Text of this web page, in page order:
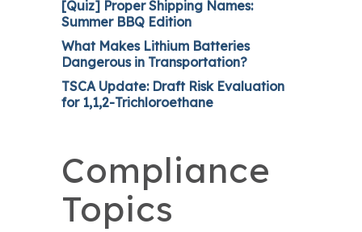
[Quiz] Proper Shipping Names:
Summer BBQ Edition
What Makes Lithium Batteries
Dangerous in Transportation?
TSCA Update: Draft Risk Evaluation
for 1,1,2-Trichloroethane
Compliance
Topics